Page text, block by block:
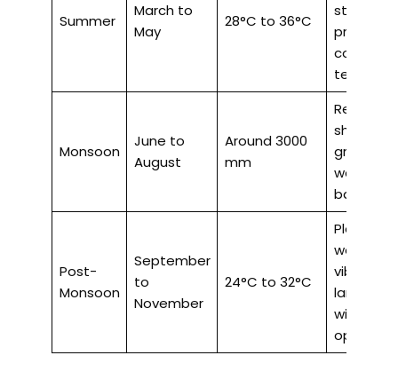
Summer
March to
May
28°C to 36°C
stations
provide
cooler
Monsoon
June to
August
Around 3000
mm
showers,
greenery,
Post-
Monsoon
September
to
November
24°C to 32°C
Pleasant
weather,
vibrant
wildlife